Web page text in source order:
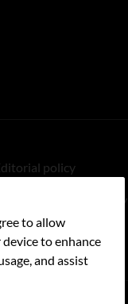
policy
Linking policy
to allow
to enhance
and assist